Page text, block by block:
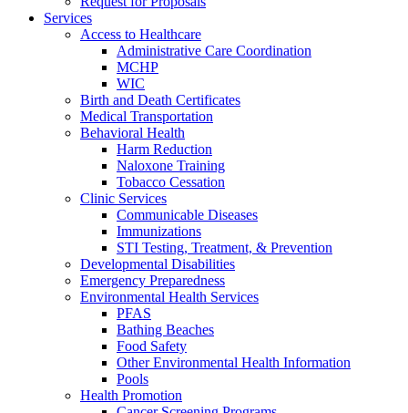
Services
Access to Healthcare
Administrative Care Coordination
MCHP
WIC
Birth and Death Certificates
Medical Transportation
Behavioral Health
Harm Reduction
Naloxone Training
Tobacco Cessation
Clinic Services
Communicable Diseases
Immunizations
STI Testing, Treatment, & Prevention
Developmental Disabilities
Emergency Preparedness
Environmental Health Services
PFAS
Bathing Beaches
Food Safety
Other Environmental Health Information
Pools
Health Promotion